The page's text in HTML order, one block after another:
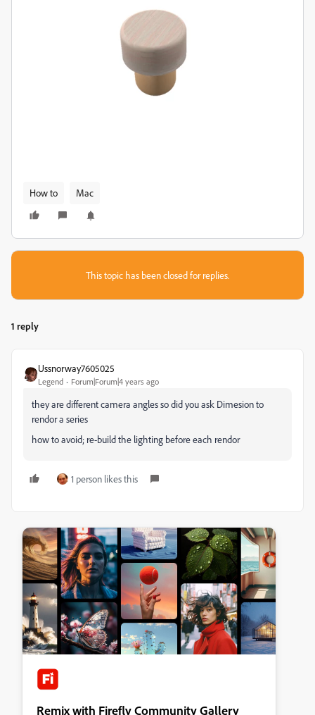
How to Mac
This topic has been closed for replies.
1 reply
Ussnorway7605025
Legend Forum|Forum|4 years ago
they are different camera angles so did you ask Dimesion to
rendor a series
how to avoid; re-build the lighting before each rendor
1 person likes this
Remix with Firefly Community Gallery